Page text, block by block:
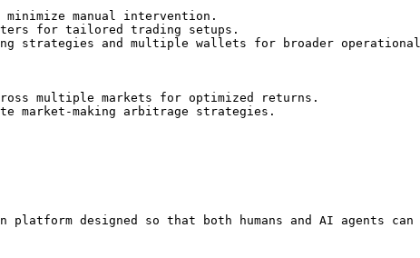
manual intervention.
for tailored trading setups.
strategies and multiple wallets for broader operational
multiple markets for optimized returns.
market-making arbitrage strategies.
designed so that both humans and AI agents